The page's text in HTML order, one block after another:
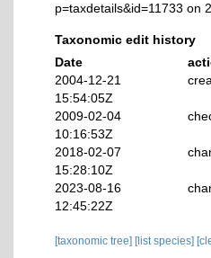
p=taxdetails&id=11733 on
Taxonomic edit history
Date
2004-12-21
15:54:05Z
2009-02-04
10:16:53Z
2018-02-07
15:28:10Z
2023-08-16
12:45:22Z
[taxonomic tree] [list species]